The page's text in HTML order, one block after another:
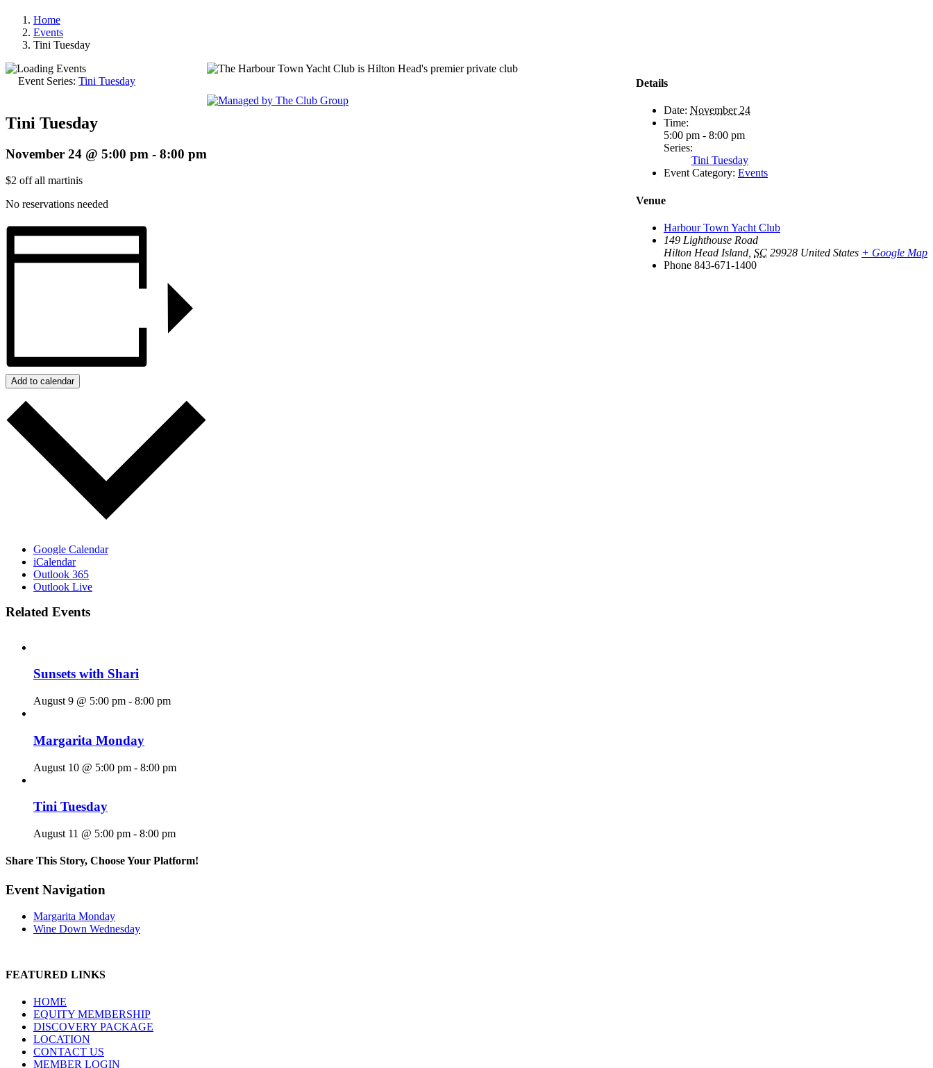
Home
Events
Tini Tuesday
Event Series: Tini Tuesday
Tini Tuesday
November 24 @ 5:00 pm - 8:00 pm
$2 off all martinis
No reservations needed
Add to calendar
Google Calendar
iCalendar
Outlook 365
Outlook Live
Related Events
Sunsets with Shari
August 9 @ 5:00 pm - 8:00 pm
Margarita Monday
August 10 @ 5:00 pm - 8:00 pm
Tini Tuesday
August 11 @ 5:00 pm - 8:00 pm
Share This Story, Choose Your Platform!
Facebook
X
Reddit
LinkedIn
WhatsApp
Tumblr
Pinterest
Vk
Email
Event Navigation
Margarita Monday
Wine Down Wednesday
Details
Date: November 24
Time:
5:00 pm - 8:00 pm
Series:
Tini Tuesday
Event Category: Events
Venue
Harbour Town Yacht Club
149 Lighthouse Road
Hilton Head Island SC 29928 United States + Google Map
Phone 843-671-1400
FEATURED LINKS
HOME
EQUITY MEMBERSHIP
DISCOVERY PACKAGE
LOCATION
CONTACT US
MEMBER LOGIN